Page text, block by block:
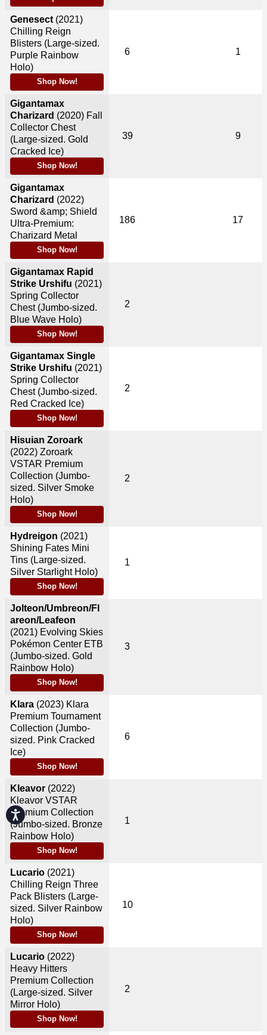
Accessibility
Genesect (2021)
Chilling Reign
Blisters (Large-sized.
Purple Rainbow
Holo)
Shop Now!
Gigantamax
Charizard (2020) Fall
Collector Chest
(Large-sized. Gold
Cracked Ice)
Shop Now!
Gigantamax
Charizard (2022)
Sword &amp; Shield
Ultra-Premium:
Charizard Metal
Shop Now!
Gigantamax Rapid
Strike Urshifu (2021)
Spring Collector
Chest (Jumbo-sized.
Blue Wave Holo)
Shop Now!
Gigantamax Single
Strike Urshifu (2021)
Spring Collector
Chest (Jumbo-sized.
Red Cracked Ice)
Shop Now!
Hisuian Zoroark
(2022) Zoroark
VSTAR Premium
Collection (Jumbo-
sized. Silver Smoke
Holo)
Shop Now!
Hydreigon (2021)
Shining Fates Mini
Tins (Large-sized.
Silver Starlight Holo)
Shop Now!
Jolteon/Umbreon/Fl
areon/Leafeon
(2021) Evolving Skies
Pokémon Center ETB
(Jumbo-sized. Gold
Rainbow Holo)
Shop Now!
Klara (2023) Klara
Premium Tournament
Collection (Jumbo-
sized. Pink Cracked
Ice)
Shop Now!
Kleavor (2022)
Kleavor VSTAR
Premium Collection
(Jumbo-sized. Bronze
Rainbow Holo)
Shop Now!
Lucario (2021)
Chilling Reign Three
Pack Blisters (Large-
sized. Silver Rainbow
Holo)
Shop Now!
Lucario (2022)
Heavy Hitters
Premium Collection
(Large-sized. Silver
Mirror Holo)
Shop Now!
6 1
39 9
186 17
2
2
2
1
3
6
1
10
2